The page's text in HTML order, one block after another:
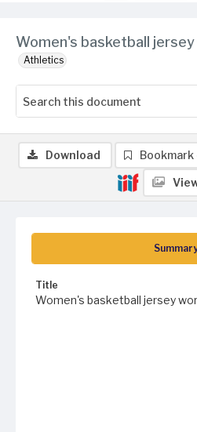
Women's basketball
Athletics
Title
Women's basketball jersey
Download